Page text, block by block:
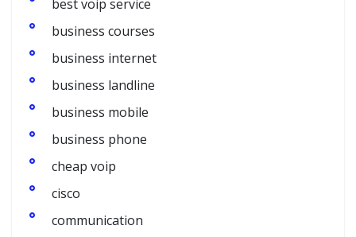
best voip service
business courses
business internet
business landline
business mobile
business phone
cheap voip
cisco
communication